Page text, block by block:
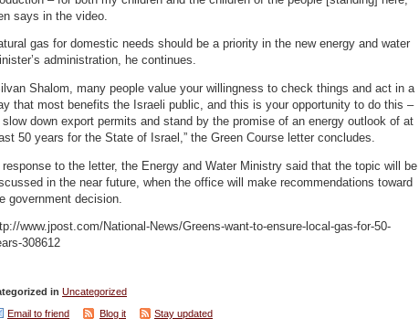
says in the video.
gas for domestic needs should be a priority in the new energy and water
administration, he continues.
Shalom, many people value your willingness to check things and act in a
that most benefits the Israeli public, and this is your opportunity to do this –
slow down export permits and stand by the promise of an energy outlook of at
50 years for the State of Israel,” the Green Course letter concludes.
response to the letter, the Energy and Water Ministry said that the topic will be
in the near future, when the office will make recommendations toward
government decision.
www.jpost.com/National-News/Greens-want-to-ensure-local-gas-for-50-
308612
in Uncategorized
Email to friend
Blog it Stay updated